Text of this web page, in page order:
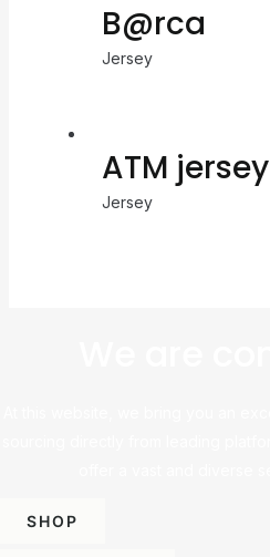
B@rca
Jersey
ATM jersey
Jersey
SHOP